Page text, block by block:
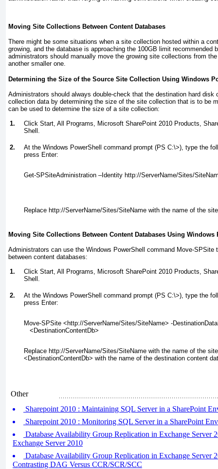
Moving Site Collections Between Content Databases
There might be some situations when a site collection hosted within a
growing, and the database is approaching the 100GB limit recommended
administrators should manually move the growing site collections from
another smaller one.
Determining the Size of the Source Site Collection Using Windows
Administrators should always double-check that the destination hard disk
collection data by determining the size of the site collection that is to be
can be used to determine the size of a site collection:
1.
Click Start, All Programs, Microsoft SharePoint 2010 Products,
Shell.
2.
At the Windows PowerShell command prompt (PS C:\>), type the
press Enter:
Get-SPSiteAdministration –Identity http://ServerName/Sites/
Replace http://ServerName/Sites/SiteName with the name of the
Moving Site Collections Between Content Databases Using Windows
Administrators can use the Windows PowerShell command Move-SPSite
between content databases:
1.
Click Start, All Programs, Microsoft SharePoint 2010 Products,
Shell.
2.
At the Windows PowerShell command prompt (PS C:\>), type the
press Enter:
Move-SPSite <http://ServerName/Sites/SiteName> -
   <
DestinationContentDb>
Replace http://ServerName/Sites/SiteName with the name of the
<DestinationContentDb> with the name of the destination content
Other
Sharepoint 2010 : Maintaining SQL Server in a SharePoint
Sharepoint 2010 : Monitoring SQL Server in a SharePoint
Database Availability Group Replication in Exchange Server
Exchange Server 2010
Database Availability Group Replication in Exchange Server
Contrasting DAG Versus CCR/SCR/SCC